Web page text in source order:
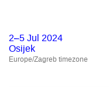
2–5 Jul 2024
Osijek
Europe/Zagreb timezone